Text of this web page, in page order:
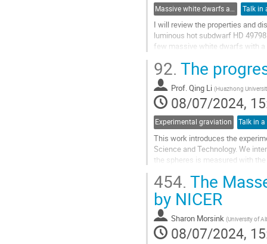
Massive white dwarfs and related phenomena Talk in
I will review the properties and
luminous hot subdwarf HD
few massive white dwarfs with
Go
to
contribution
page
92. The
Prof.Qing Li (Huazhong
08/07/2024,
Experimental graviation Talk in
This work introduces the
Science and Technology. We
the spheres is measured with
Go
to
contribution
page
454. The
by NICER
Sharon Morsink (University of
08/07/2024,